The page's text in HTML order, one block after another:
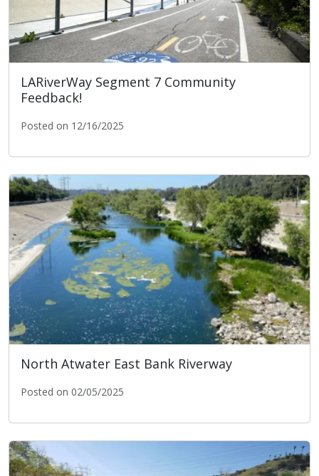
LARiverWay Segment 7 Community
Feedback!
Posted on 12/16/2025
LARiverWay Segment 7 Community Feedback!
North Atwater East Bank Riverway
Posted on 02/05/2025
North Atwater East Bank Riverway